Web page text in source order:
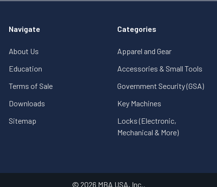
Navigate
About Us
Education
Terms of Sale
Downloads
Sitemap
Categories
Apparel and Gear
Accessories & Small Tools
Government Security (GSA)
Key Machines
Locks (Electronic,
Mechanical & More)
© 2026 MBA USA, Inc..